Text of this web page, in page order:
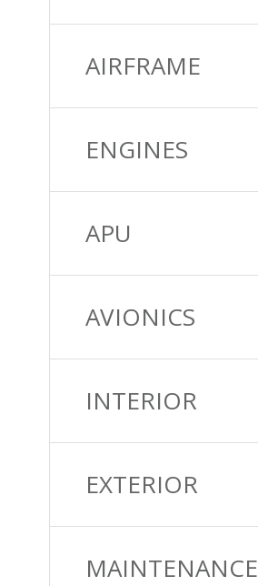
AIRFRAME
ENGINES
APU
AVIONICS
INTERIOR
EXTERIOR
MAINTENANCE